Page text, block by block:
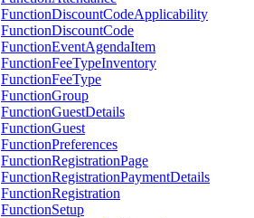
FunctionDiscountCodeApplicability
FunctionDiscountCode
FunctionEventAgendaItem
FunctionFeeTypeInventory
FunctionFeeType
FunctionGroup
FunctionGuestDetails
FunctionGuest
FunctionPreferences
FunctionRegistrationPage
FunctionRegistrationPaymentDetails
FunctionRegistration
FunctionSetup